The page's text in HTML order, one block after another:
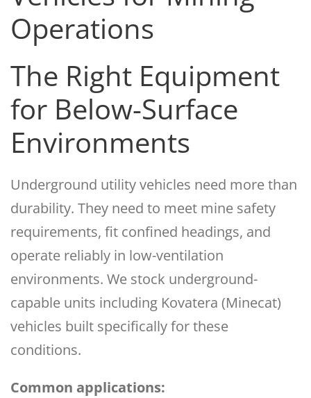
Operations
The Right Equipment
for Below-Surface
Environments
Underground utility vehicles need more than
durability. They need to meet mine safety
requirements, fit confined headings, and
operate reliably in low-ventilation
environments. We stock underground-
capable units including Kovatera (Minecat)
vehicles built specifically for these
conditions.
Common applications: